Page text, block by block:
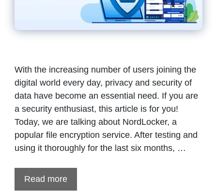
With the increasing number of users joining the
digital world every day, privacy and security of
data have become an essential need. If you are
a security enthusiast, this article is for you!
Today, we are talking about NordLocker, a
popular file encryption service. After testing and
using it thoroughly for the last six months, …
Read more